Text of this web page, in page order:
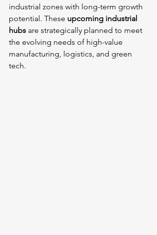
industrial zones with long-term growth
potential. These upcoming industrial
hubs are strategically planned to meet
the evolving needs of high-value
manufacturing, logistics, and green
tech.